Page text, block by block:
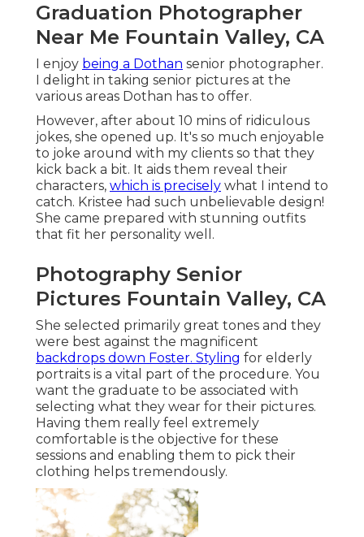
Graduation Photographer
Near Me Fountain Valley, CA
I enjoy being a Dothan senior photographer.
I delight in taking senior pictures at the
various areas Dothan has to offer.
However, after about 10 mins of ridiculous
jokes, she opened up. It's so much enjoyable
to joke around with my clients so that they
kick back a bit. It aids them reveal their
characters, which is precisely what I intend to
catch. Kristee had such unbelievable design!
She came prepared with stunning outfits
that fit her personality well.
Photography Senior
Pictures Fountain Valley, CA
She selected primarily great tones and they
were best against the magnificent
backdrops down Foster. Styling for elderly
portraits is a vital part of the procedure. You
want the graduate to be associated with
selecting what they wear for their pictures.
Having them really feel extremely
comfortable is the objective for these
sessions and enabling them to pick their
clothing helps tremendously.